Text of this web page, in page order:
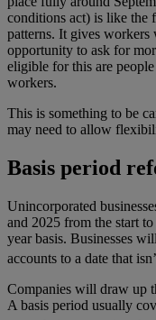
conditions act) is like the
patterns. It gives
opportunity to ask for
eligible for this are
workers.
This is something to be
may need to allow
Basis period
Unincorporated
and 2025 from the start
year basis. Businesses
accounts to a date that
Companies will draw up
A basis period usually